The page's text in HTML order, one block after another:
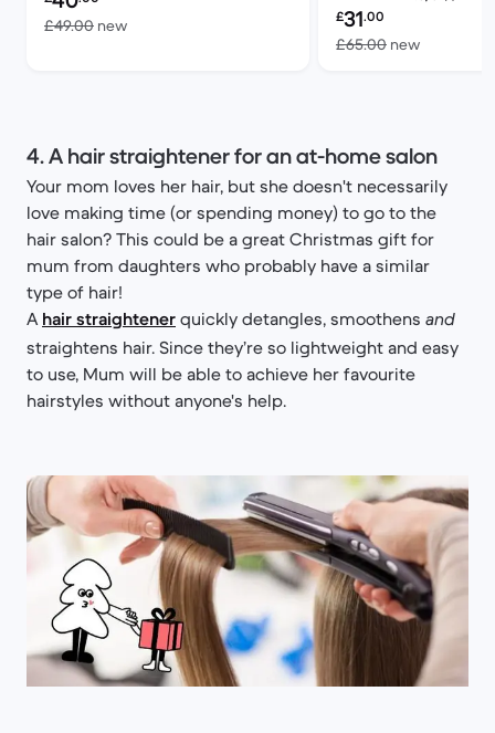
£49.00 newVersus £49.00 new
Refurbished price:
£31.00
£65.00 newVersus
4. A hair straightener for an at-home salon
Your mom loves her hair, but she doesn't necessarily
love making time (or spending money) to go to the
hair salon? This could be a great Christmas gift for
mum from daughters who probably have a similar
type of hair!
A hair straightener quickly detangles, smoothens and
straightens hair. Since they’re so lightweight and easy
to use, Mum will be able to achieve her favourite
hairstyles without anyone's help.